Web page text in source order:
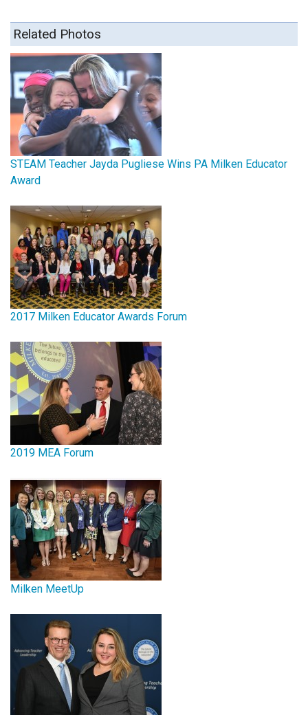
Related Photos
STEAM Teacher Jayda Pugliese Wins PA Milken Educator
Award
2017 Milken Educator Awards Forum
2019 MEA Forum
Milken MeetUp